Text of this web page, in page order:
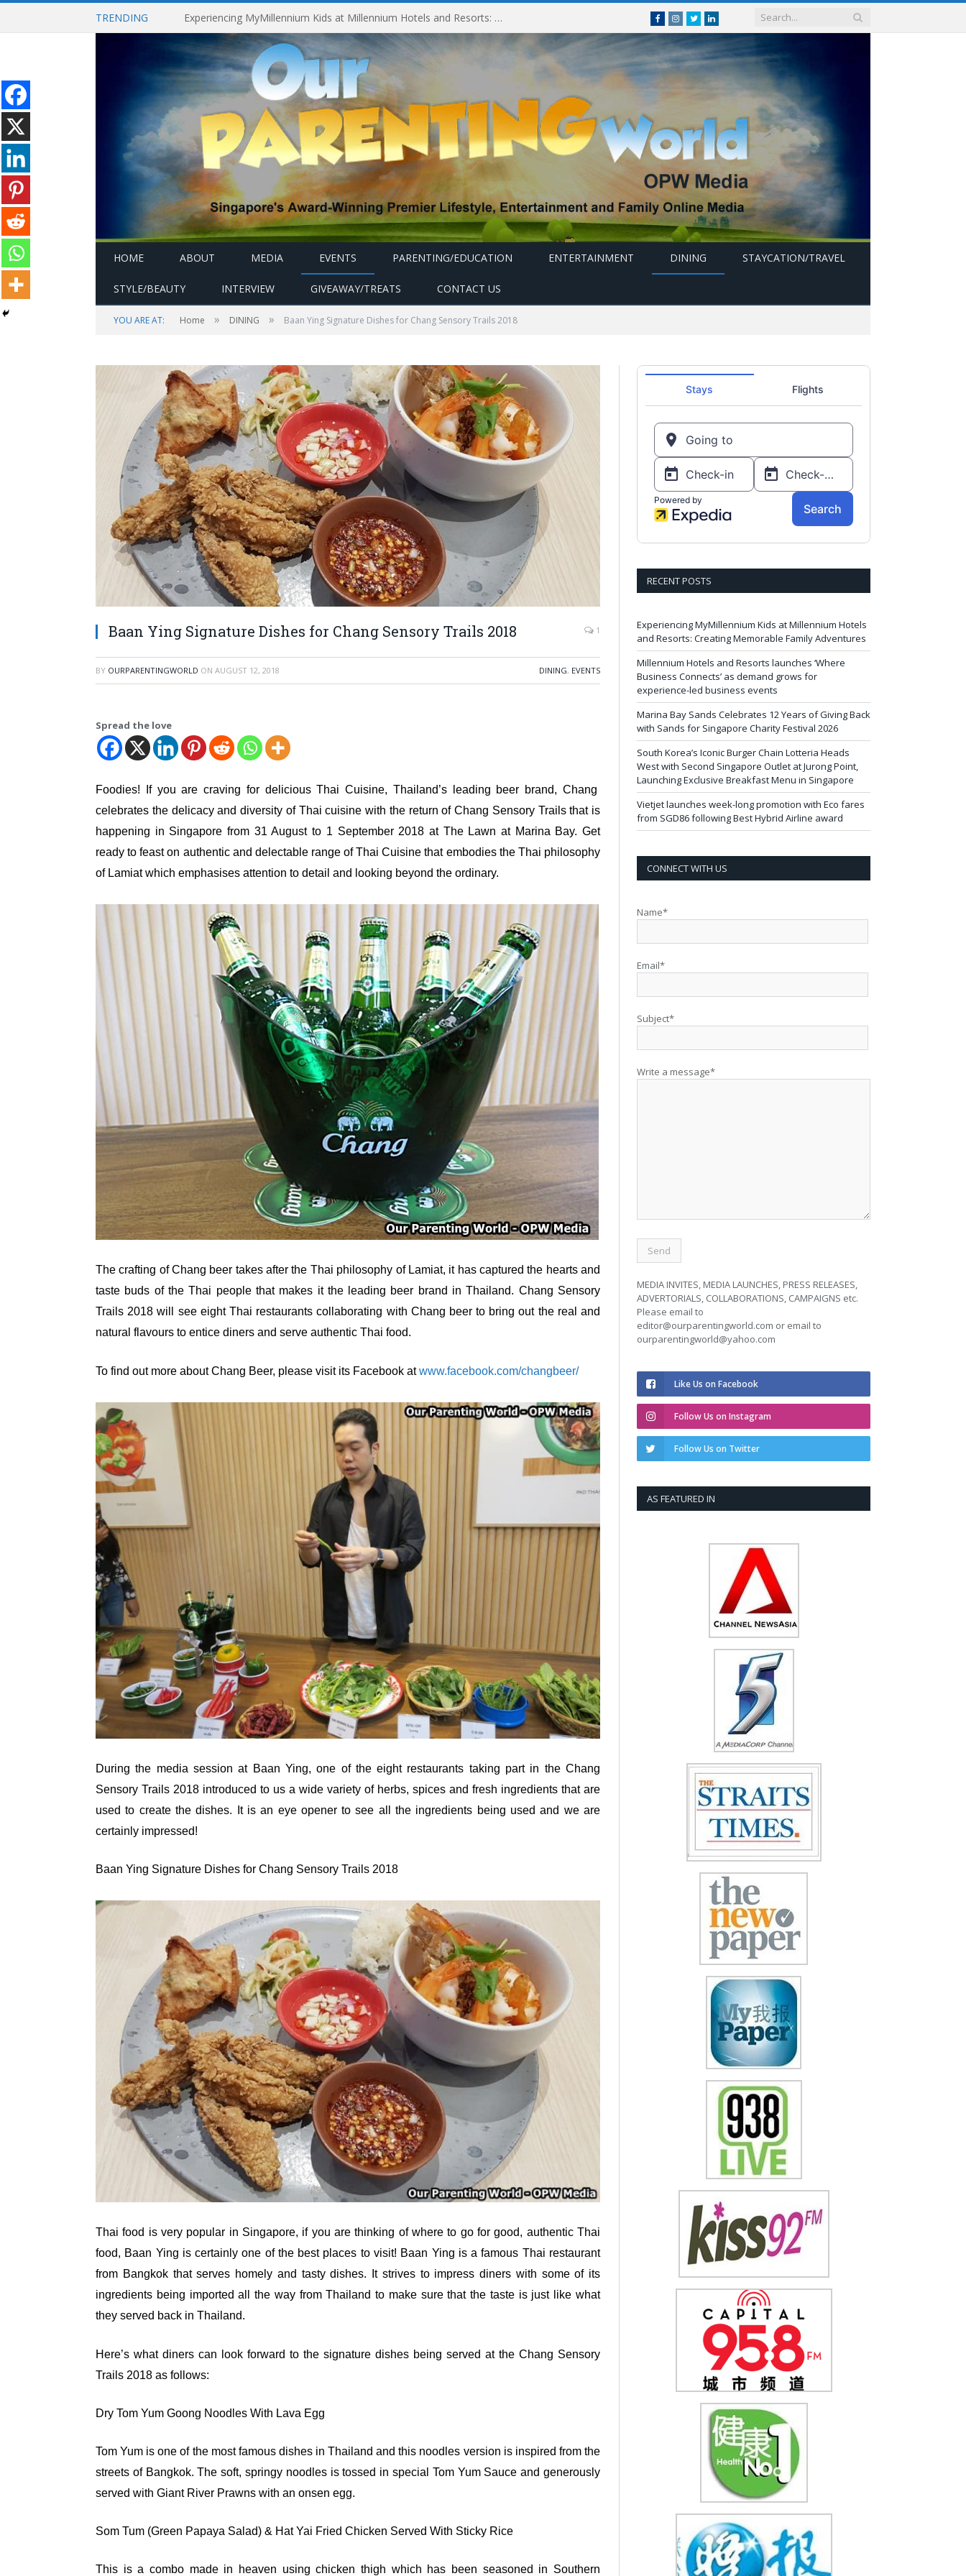
TRENDING Experiencing MyMillennium Kids at Millennium Hotels and Resorts: Creating Memorable Family Adventures FacebookInstagram
Twitterlinkedin
HOME ABOUT MEDIA EVENTS PARENTING/EDUCATION ENTERTAINMENT DINING STAYCATION/TRAVEL
STYLE/BEAUTY INTERVIEW GIVEAWAY/TREATS CONTACT US
YOU ARE AT: Home » DINING » Baan Ying Signature Dishes for Chang Sensory Trails 2018
Baan Ying Signature Dishes for Chang Sensory Trails 2018 1
BY OURPARENTINGWORLD ON AUGUST 12, 2018 DINING, EVENTS
Spread the love
Foodies! If you are craving for delicious Thai Cuisine, Thailand’s leading beer brand, Chang
celebrates the delicacy and diversity of Thai cuisine with the return of Chang Sensory Trails that is
happening in Singapore from 31 August to 1 September 2018 at The Lawn at Marina Bay. Get
ready to feast on authentic and delectable range of Thai Cuisine that embodies the Thai philosophy
of Lamiat which emphasises attention to detail and looking beyond the ordinary.
The crafting of Chang beer takes after the Thai philosophy of Lamiat, it has captured the hearts and
taste buds of the Thai people that makes it the leading beer brand in Thailand. Chang Sensory
Trails 2018 will see eight Thai restaurants collaborating with Chang beer to bring out the real and
natural flavours to entice diners and serve authentic Thai food.
To find out more about Chang Beer, please visit its Facebook atwww.facebook.com/changbeer/
During the media session at Baan Ying, one of the eight restaurants taking part in the Chang
Sensory Trails 2018 introduced to us a wide variety of herbs, spices and fresh ingredients that are
used to create the dishes. It is an eye opener to see all the ingredients being used and we are
certainly impressed!
Baan Ying Signature Dishes for Chang Sensory Trails 2018
Thai food is very popular in Singapore, if you are thinking of where to go for good, authentic Thai
food, Baan Ying is certainly one of the best places to visit! Baan Ying is a famous Thai restaurant
from Bangkok that serves homely and tasty dishes. It strives to impress diners with some of its
ingredients being imported all the way from Thailand to make sure that the taste is just like what
they served back in Thailand.
Here’s what diners can look forward to the signature dishes being served at the Chang Sensory
Trails 2018 as follows:
Dry Tom Yum Goong Noodles With Lava Egg
Tom Yum is one of the most famous dishes in Thailand and this noodles version is inspired from the
streets of Bangkok. The soft, springy noodles is tossed in special Tom Yum Sauce and generously
served with Giant River Prawns with an onsen egg.
Som Tum (Green Papaya Salad) & Hat Yai Fried Chicken Served With Sticky Rice
This is a combo made in heaven using chicken thigh which has been seasoned in Southern
RECENT POSTS
Experiencing MyMillennium Kids at Millennium Hotels
and Resorts: Creating Memorable Family Adventures
Millennium Hotels and Resorts launches ‘Where
Business Connects’ as demand grows for
experience-led business events
Marina Bay Sands Celebrates 12 Years of Giving Back
with Sands for Singapore Charity Festival 2026
South Korea’s Iconic Burger Chain Lotteria Heads
West with Second Singapore Outlet at Jurong Point,
Launching Exclusive Breakfast Menu in Singapore
Vietjet launches week-long promotion with Eco fares
from SGD86 following Best Hybrid Airline award
CONNECT WITH US
Name*
Email*
Subject*
Write a message*
MEDIA INVITES, MEDIA LAUNCHES, PRESS RELEASES,
ADVERTORIALS, COLLABORATIONS, CAMPAIGNS etc.
Please email to
editor@ourparentingworld.com or email to
ourparentingworld@yahoo.com
Like Us on Facebook
Follow Us on Instagram
Follow Us on Twitter
AS FEATURED IN